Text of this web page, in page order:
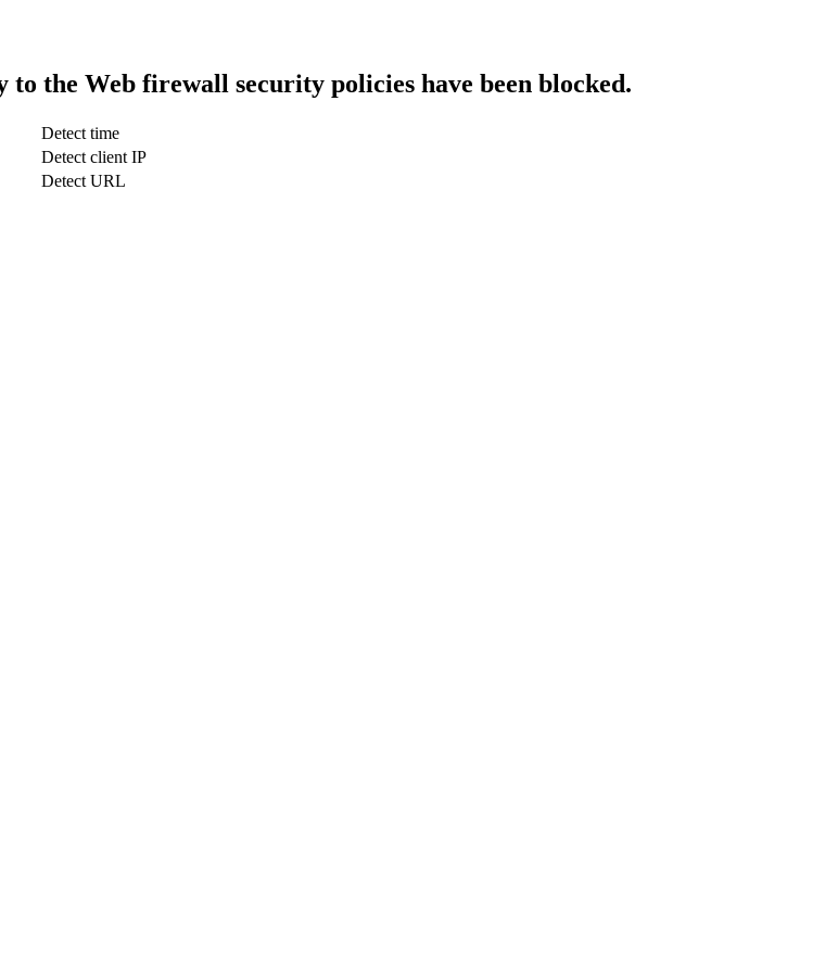
the Web firewall security policies have been blocked.
Detect time
Detect client IP
Detect URL